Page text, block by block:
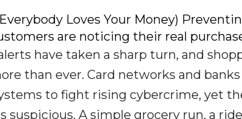
Loves Your Money)
are noticing their real
have taken a sharp turn, and
than ever. Card networks and
to fight rising cybercrime, yet
suspicious. A simple grocery run, a